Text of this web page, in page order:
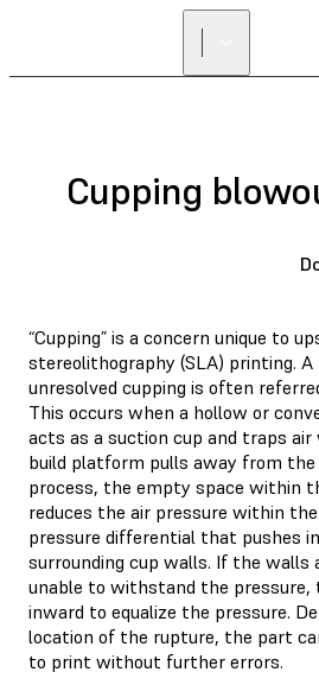
Cupping
“Cupping” is a concern unique to
stereolithography (SLA) printing.
unresolved cupping is often
This occurs when a hollow or
acts as a suction cup and traps
build platform pulls away from
process, the empty space within
reduces the air pressure within
pressure differential that pushes
surrounding cup walls. If the walls
unable to withstand the pressure,
inward to equalize the pressure.
location of the rupture, the part
to print without further errors.